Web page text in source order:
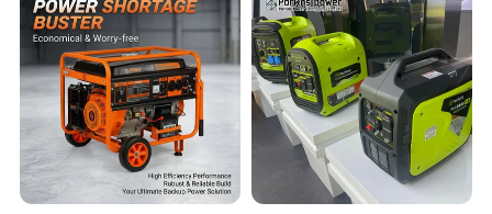
Our Market